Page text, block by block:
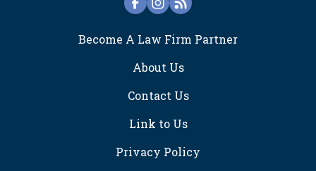
Become A Law Firm Partner
About Us
Contact Us
Link to Us
Privacy Policy